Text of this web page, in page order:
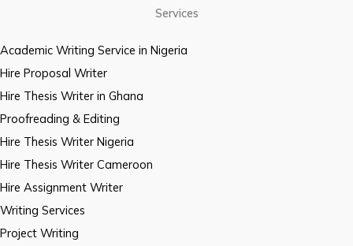
Services
Academic Writing Service in Nigeria
Hire Proposal Writer
Hire Thesis Writer in Ghana
Proofreading & Editing
Hire Thesis Writer Nigeria
Hire Thesis Writer Cameroon
Hire Assignment Writer
Writing Services
Project Writing